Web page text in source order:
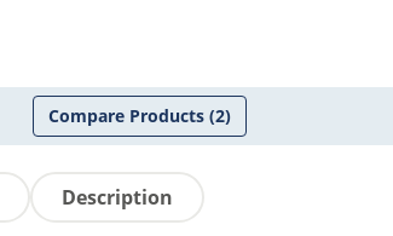
Compare Products(2)
Description